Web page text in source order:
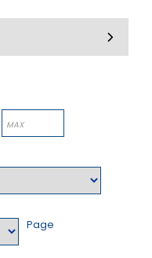
Page